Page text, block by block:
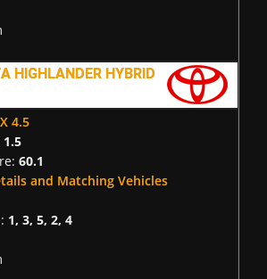
HIGHLANDER HYBRID
4.5
1.5
60.1
and Matching Vehicles
1, 3, 5, 2, 4